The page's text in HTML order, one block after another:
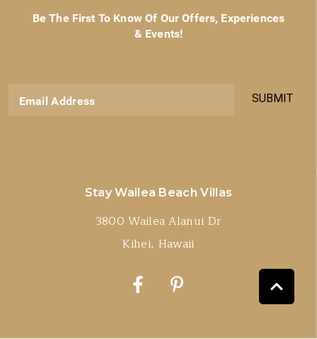
Be The First To Know Of Our Offers, Experiences
& Events!
Email Address SUBMIT
Stay Wailea Beach Villas
3800 Wailea Alanui Dr
Kihei, Hawaii